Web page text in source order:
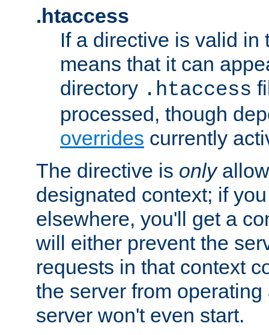
.htaccess
If a directive is valid in
means that it can
directory .htaccess
processed, though
overrides currently
The directive is only
designated context; if
elsewhere, you'll get a
will either prevent the
requests in that context
the server from
server won't even start.